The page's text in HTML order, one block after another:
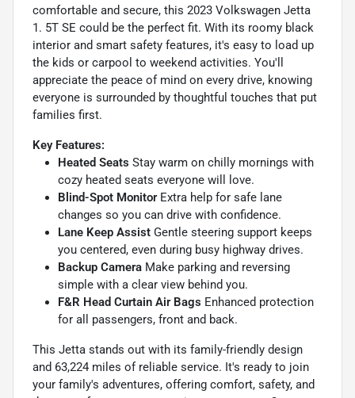
comfortable and secure, this 2023 Volkswagen Jetta
1. 5T SE could be the perfect fit. With its roomy black
interior and smart safety features, it's easy to load up
the kids or carpool to weekend activities. You'll
appreciate the peace of mind on every drive, knowing
everyone is surrounded by thoughtful touches that put
families first.
Key Features:
Heated Seats Stay warm on chilly mornings with
cozy heated seats everyone will love.
Blind-Spot MonitorExtra help for safe lane
changes so you can drive with confidence.
Lane Keep Assist Gentle steering support keeps
you centered, even during busy highway drives.
Backup Camera Make parking and reversing
simple with a clear view behind you.
F&R Head Curtain Air Bags Enhanced protection
for all passengers, front and back.
This Jetta stands out with its family-friendly design
and 63,224 miles of reliable service. It's ready to join
your family's adventures, offering comfort, safety, and